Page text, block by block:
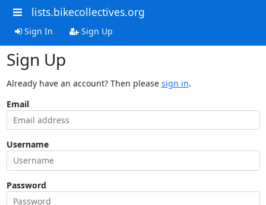
lists.bikecollectives.org
Sign In Sign Up
Sign Up
Already have an account? Then please sign in.
Email
Username
Password